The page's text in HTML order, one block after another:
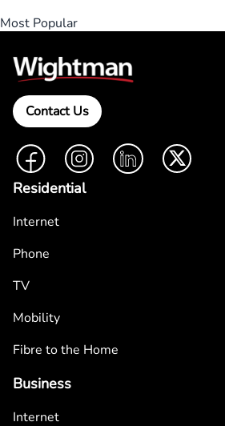
Most Popular
Contact Us
FacebookInstagramLinkedIn Twitter
Residential
Internet
Phone
TV
Mobility
Fibre to the Home
Business
Internet